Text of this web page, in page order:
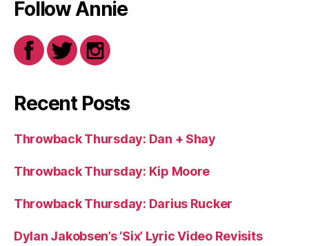
Follow Annie
Recent Posts
Throwback Thursday: Dan + Shay
Throwback Thursday: Kip Moore
Throwback Thursday: Darius Rucker
Dylan Jakobsen’s ‘Six’ Lyric Video Revisits